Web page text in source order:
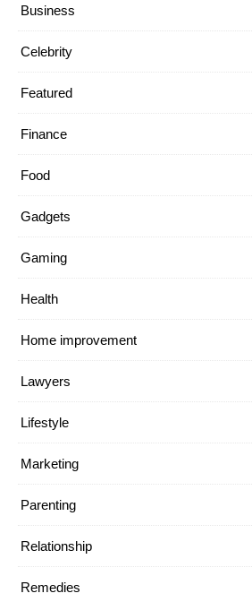
Business
Celebrity
Featured
Finance
Food
Gadgets
Gaming
Health
Home improvement
Lawyers
Lifestyle
Marketing
Parenting
Relationship
Remedies